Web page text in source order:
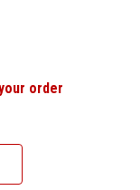
order